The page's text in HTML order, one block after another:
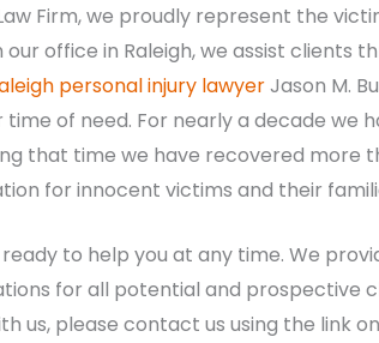
Firm, we proudly represent the
our office in Raleigh, we assist clients
personal injury lawyerJason M.
time of need. For nearly a decade we
that time we have recovered more
for innocent victims and their
to help you at any time. We
for all potential and prospective
us, please contact us using the link